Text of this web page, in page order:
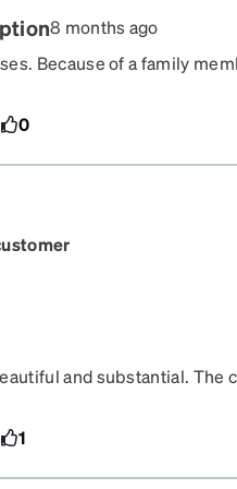
8 months ago
Because of a family
0
and substantial. The
nice bevel to the tops and
in the bottom and the
for working on the
1